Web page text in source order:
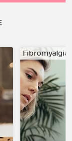
Fibromyalgia